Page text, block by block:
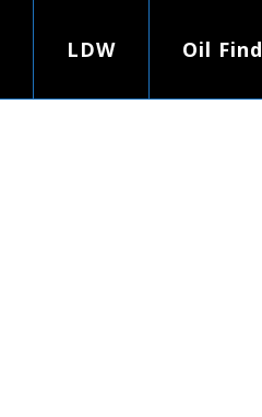
LDW Oil Find